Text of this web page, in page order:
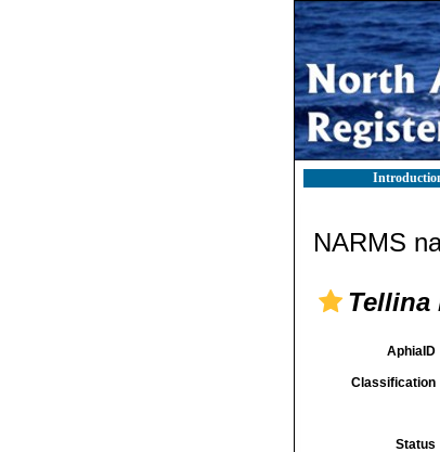
NARMS
Tellina
AphiaID
Classification
Status